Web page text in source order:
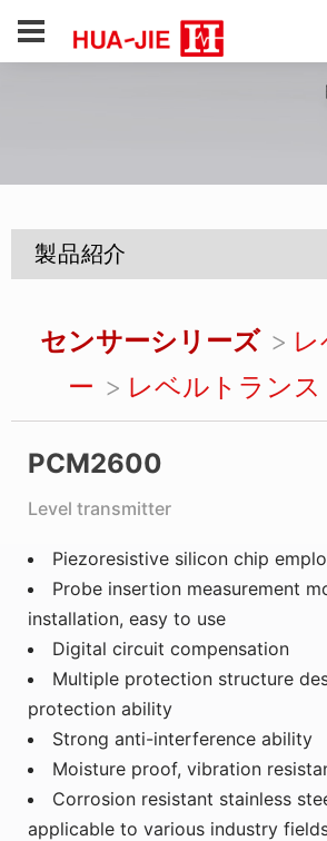
製品紹介
センサーシリーズ
ー
レベルトラン
PCM2600
Level transmitter
Piezoresistive silicon chip
Probe insertion measurement
installation, easy to use
Digital circuit compensation
Multiple protection structure
protection ability
Strong anti-interference ability
Moisture proof, vibration
Corrosion resistant stainless
applicable to various industry